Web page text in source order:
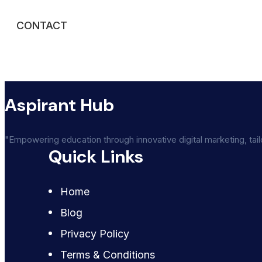
CONTACT
Aspirant Hub
"Empowering education through innovative digital marketing,
Quick Links
Home
Blog
Privacy Policy
Terms & Conditions